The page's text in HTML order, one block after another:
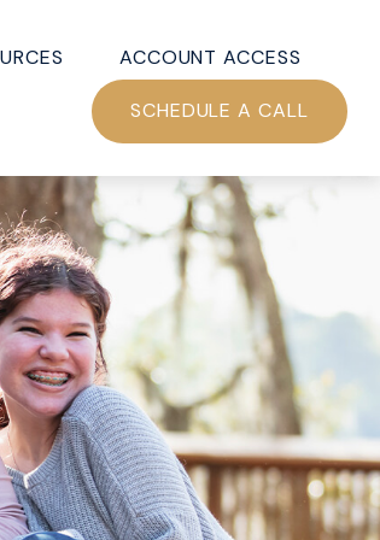
ACCOUNT ACCESS
SCHEDULE A CALL